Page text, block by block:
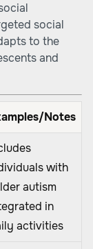
social
to the
and
Notes
with
autism
in
activities